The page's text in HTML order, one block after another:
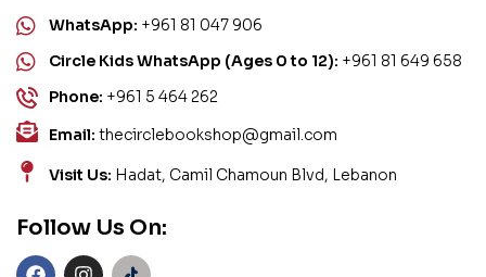
WhatsApp: +961 81 047 906
Circle Kids WhatsApp (Ages 0 to 12): +961 81 649 658
Phone: +961 5 464 262
Email: thecirclebookshop@gmail.com
Visit Us: Hadat, Camil Chamoun Blvd, Lebanon
Follow Us On: